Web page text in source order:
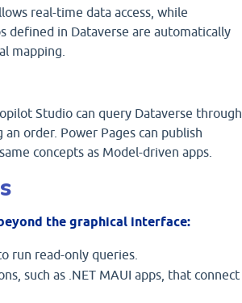
real-time data access, while
defined in Dataverse are automatically
mapping.
Studio can query Dataverse through
order. Power Pages can publish
concepts as Model-driven apps.
the graphical interface:
run read-only queries.
such as .NET MAUI apps, that connect